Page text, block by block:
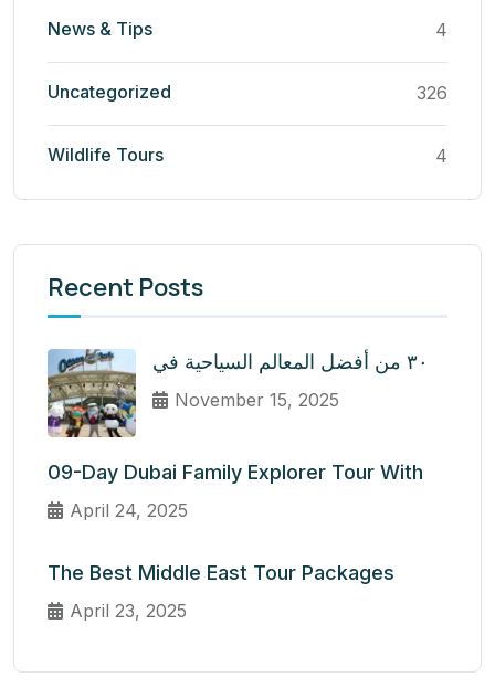
News & Tips 4
Uncategorized 326
Wildlife Tours 4
Recent Posts
٣٠ من أفضل المعالم السياحية في
November 15, 2025
09-Day Dubai Family Explorer Tour With
April 24, 2025
The Best Middle East Tour Packages
April 23, 2025